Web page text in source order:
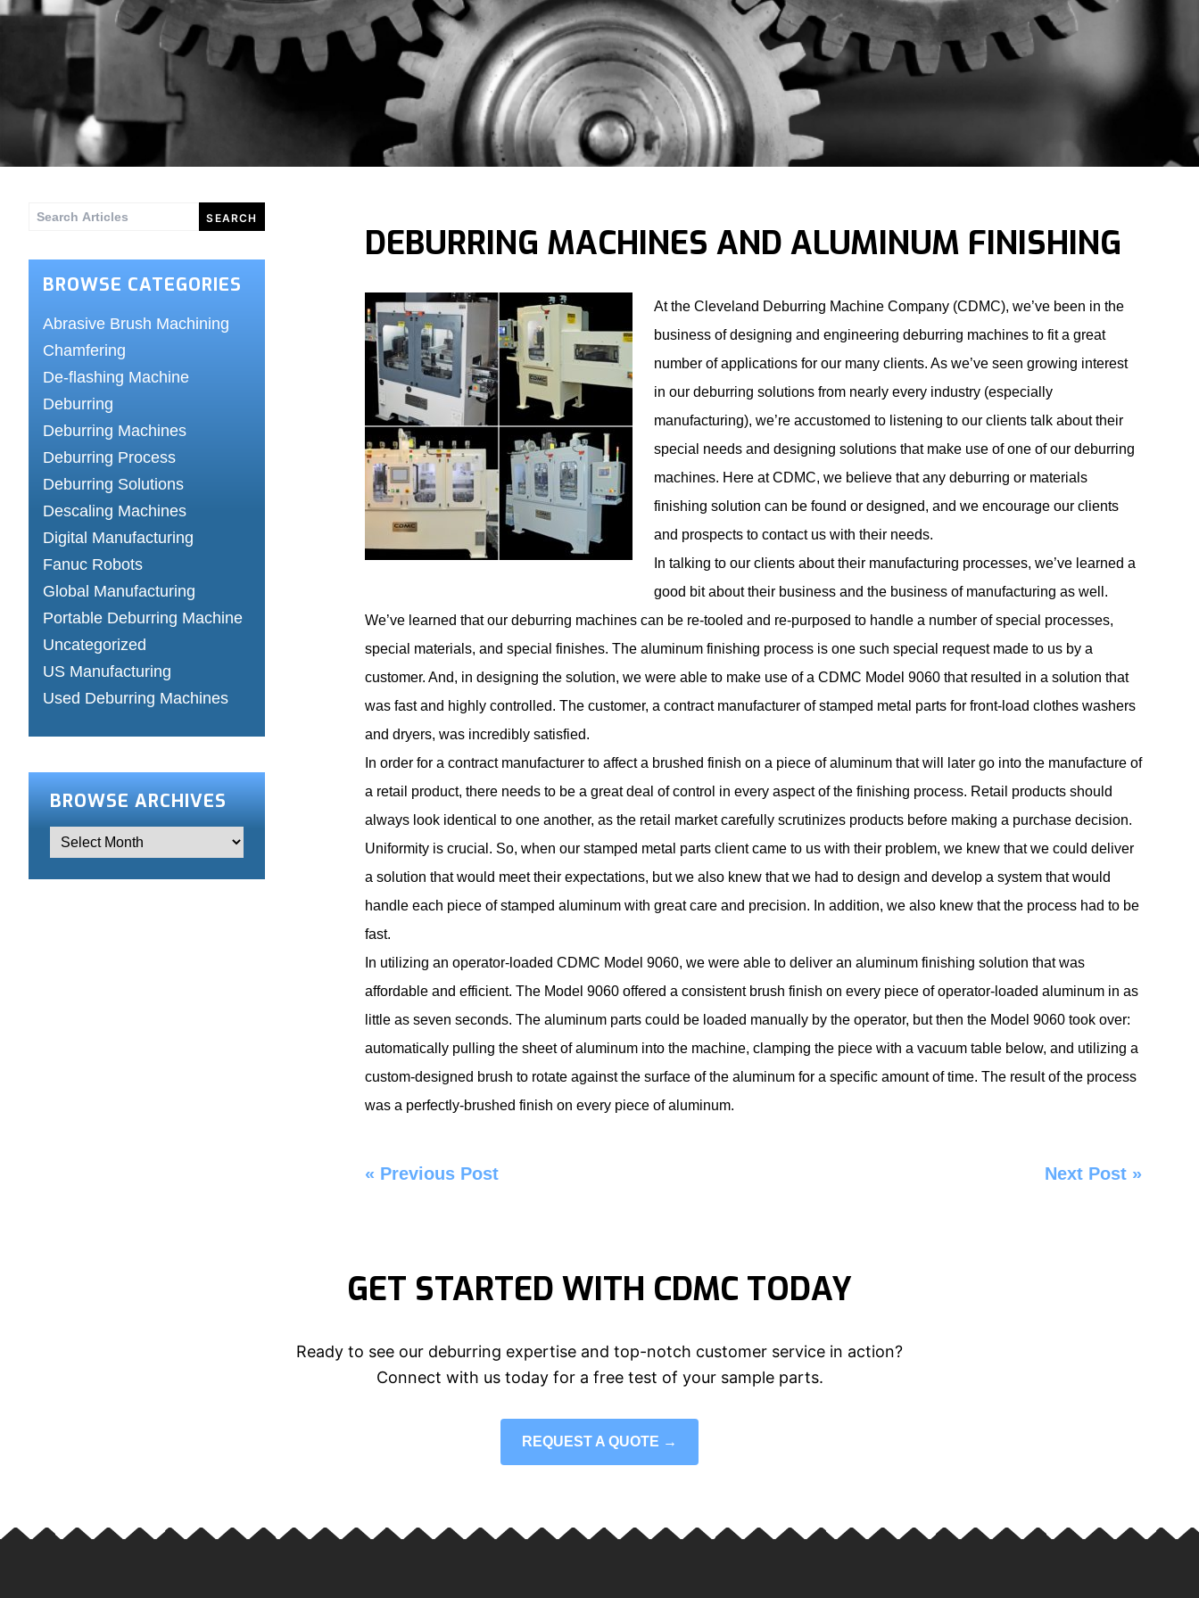
Search
BROWSE CATEGORIES
Abrasive Brush Machining
Chamfering
De-flashing Machine
Deburring
Deburring Machines
Deburring Process
Deburring Solutions
Descaling Machines
Digital Manufacturing
Fanuc Robots
Global Manufacturing
Portable Deburring Machine
Uncategorized
US Manufacturing
Used Deburring Machines
BROWSE ARCHIVES
DEBURRING MACHINES AND ALUMINUM FINISHING
At the Cleveland Deburring Machine Company (CDMC), we’ve been in the
business of designing and engineering deburring machines to fit a great
number of applications for our many clients. As we’ve seen growing interest
in our deburring solutions from nearly every industry (especially
manufacturing), we’re accustomed to listening to our clients talk about their
special needs and designing solutions that make use of one of our deburring
machines. Here at CDMC, we believe that any deburring or materials
finishing solution can be found or designed, and we encourage our clients
and prospects to contact us with their needs.
In talking to our clients about their manufacturing processes, we’ve learned a
good bit about their business and the business of manufacturing as well.
We’ve learned that our deburring machines can be re-tooled and re-purposed to handle a number of special processes,
special materials, and special finishes. The aluminum finishing process is one such special request made to us by a
customer. And, in designing the solution, we were able to make use of a CDMC Model 9060 that resulted in a solution that
was fast and highly controlled. The customer, a contract manufacturer of stamped metal parts for front-load clothes washers
and dryers, was incredibly satisfied.
In order for a contract manufacturer to affect a brushed finish on a piece of aluminum that will later go into the manufacture of
a retail product, there needs to be a great deal of control in every aspect of the finishing process. Retail products should
always look identical to one another, as the retail market carefully scrutinizes products before making a purchase decision.
Uniformity is crucial. So, when our stamped metal parts client came to us with their problem, we knew that we could deliver
a solution that would meet their expectations, but we also knew that we had to design and develop a system that would
handle each piece of stamped aluminum with great care and precision. In addition, we also knew that the process had to be
fast.
In utilizing an operator-loaded CDMC Model 9060, we were able to deliver an aluminum finishing solution that was
affordable and efficient. The Model 9060 offered a consistent brush finish on every piece of operator-loaded aluminum in as
little as seven seconds. The aluminum parts could be loaded manually by the operator, but then the Model 9060 took over:
automatically pulling the sheet of aluminum into the machine, clamping the piece with a vacuum table below, and utilizing a
custom-designed brush to rotate against the surface of the aluminum for a specific amount of time. The result of the process
was a perfectly-brushed finish on every piece of aluminum.
« Previous Post Next Post »
GET STARTED WITH CDMC TODAY
Ready to see our deburring expertise and top-notch customer service in action?
Connect with us today for a free test of your sample parts.
REQUEST A QUOTE →